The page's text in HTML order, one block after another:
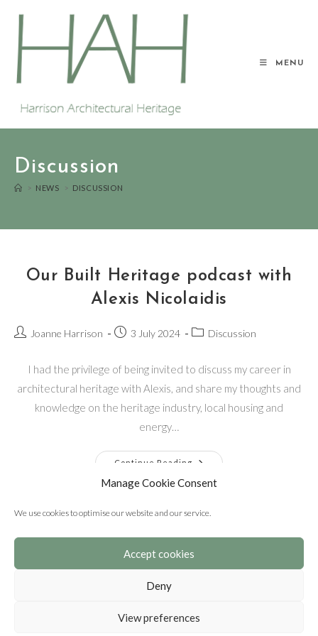
Manage Cookie Consent
We use cookies to optimise our website and our service.
Accept cookies
Deny
View preferences
MENU
Discussion
> NEWS > DISCUSSION
Our Built Heritage podcast with
Alexis Nicolaidis
Joanne Harrison 3 July 2024 Discussion
I had the privilege of being invited to discuss my career in
architectural heritage with Alexis, and share my thoughts and
knowledge on the heritage industry, local housing and
energy…
Continue Reading
© Copyright 2026 Harrison Architectural Heritage Ltd. Registered